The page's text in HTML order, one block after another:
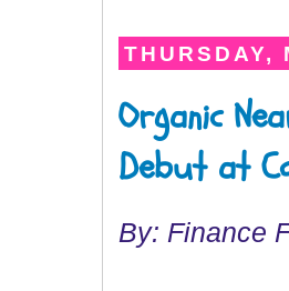
THURSDAY,
Organic
Debut at
By: Finance